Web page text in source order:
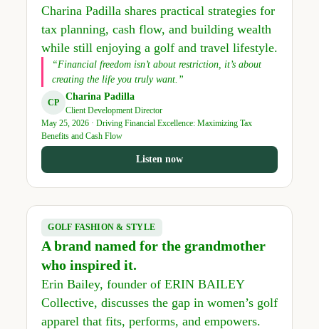
Charina Padilla shares practical strategies for
tax planning, cash flow, and building wealth
while still enjoying a golf and travel lifestyle.
“Financial freedom isn’t about restriction, it’s about
creating the life you truly want.”
CP
Charina Padilla
Client Development Director
May 25, 2026 · Driving Financial Excellence: Maximizing Tax
Benefits and Cash Flow
Listen now
GOLF FASHION & STYLE
A brand named for the grandmother
who inspired it.
Erin Bailey, founder of ERIN BAILEY
Collective, discusses the gap in women’s golf
apparel that fits, performs, and empowers.